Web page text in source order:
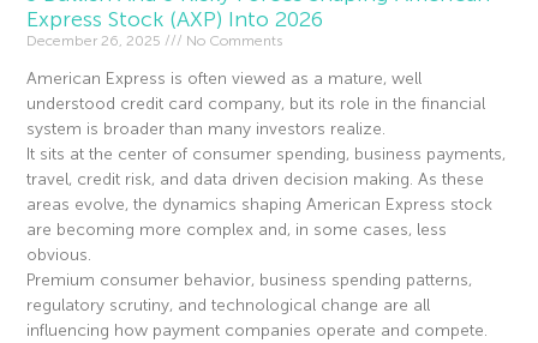
Express Stock (AXP) Into 2026
December 26, 2025 No Comments
American Express is often viewed as a mature, well
understood credit card company, but its role in the financial
system is broader than many investors realize.
It sits at the center of consumer spending, business payments,
travel, credit risk, and data driven decision making. As these
areas evolve, the dynamics shaping American Express stock
are becoming more complex and, in some cases, less
obvious.
Premium consumer behavior, business spending patterns,
regulatory scrutiny, and technological change are all
influencing how payment companies operate and compete.